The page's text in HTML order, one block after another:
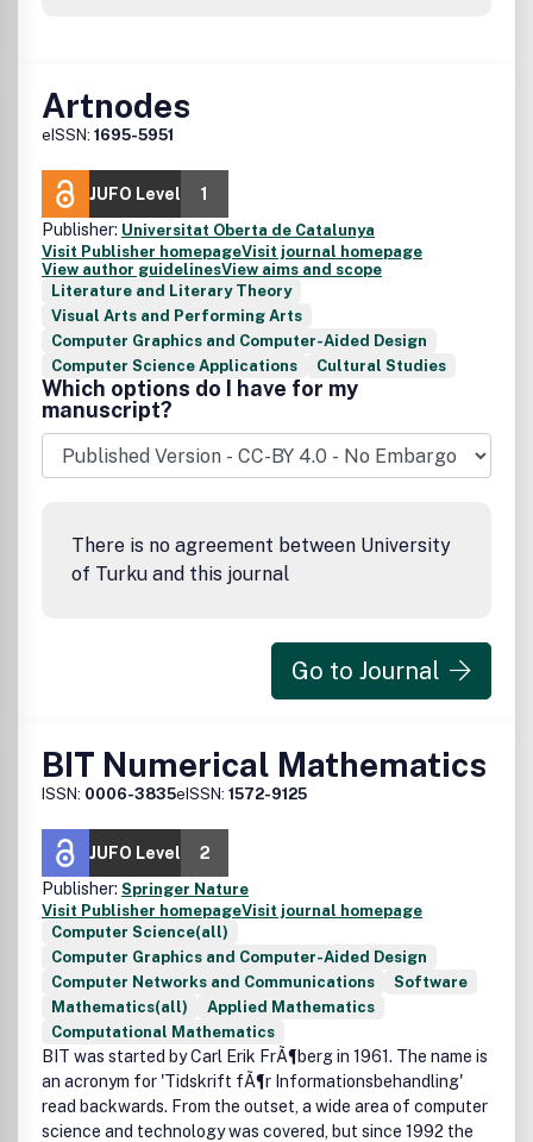
Artnodes
eISSN: 1695-5951
JUFO Level
1
Publisher: Universitat Oberta de Catalunya
Visit Publisher homepageVisit journal homepage
View author guidelinesView aims and scope
Literature and Literary Theory
Visual Arts and Performing Arts
Computer Graphics and Computer-Aided Design
Computer Science Applications
Cultural Studies
Which options do I have for my
manuscript?
There is no agreement between University
of Turku and this journal
Go to Journal
BIT Numerical Mathematics
ISSN: 0006-3835eISSN: 1572-9125
JUFO Level
2
Publisher: Springer Nature
Visit Publisher homepageVisit journal homepage
Computer Science(all)
Computer Graphics and Computer-Aided Design
Computer Networks and Communications
Software
Mathematics(all)
Applied Mathematics
Computational Mathematics
BIT was started by Carl Erik FrÃ¶berg in 1961. The name is
an acronym for 'Tidskrift fÃ¶r Informationsbehandling'
read backwards. From the outset, a wide area of computer
science and technology was covered, but since 1992 the